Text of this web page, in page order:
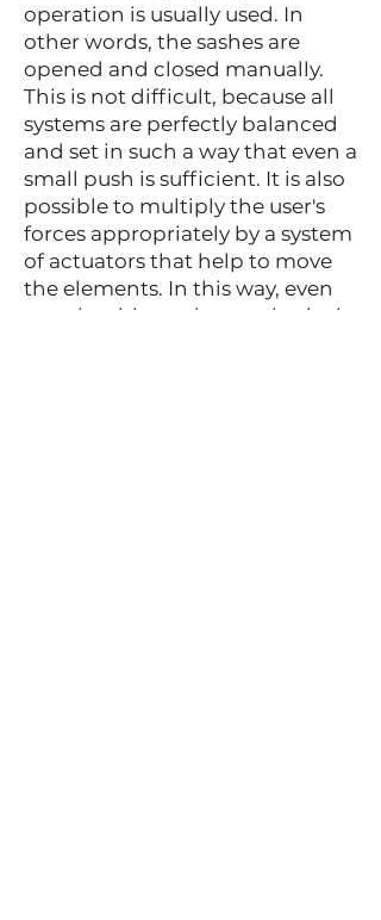
operation is usually used. In
other words, the sashes are
opened and closed manually.
This is not difficult, because all
systems are perfectly balanced
and set in such a way that even a
small push is sufficient. It is also
possible to multiply the user's
forces appropriately by a system
of actuators that help to move
the elements. In this way, even
people with moderate physical